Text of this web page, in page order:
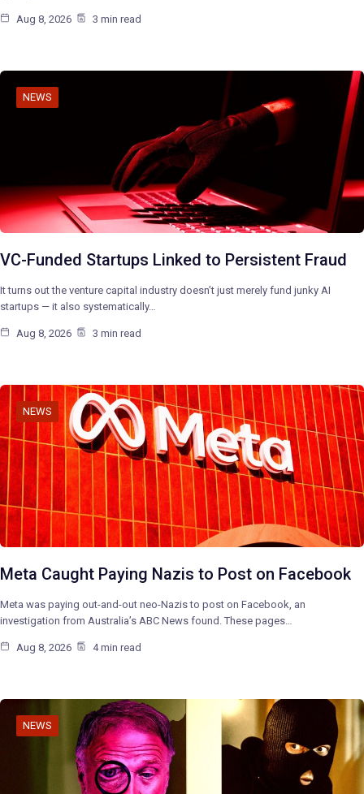
Aug 8, 2026 3 min read
NEWS
VC-Funded Startups Linked to Persistent Fraud
It turns out the venture capital industry doesn’t just merely fund junky AI
startups — it also systematically…
Aug 8, 2026 3 min read
NEWS
Meta Caught Paying Nazis to Post on Facebook
Meta was paying out-and-out neo-Nazis to post on Facebook, an
investigation from Australia’s ABC News found. These pages…
Aug 8, 2026 4 min read
NEWS